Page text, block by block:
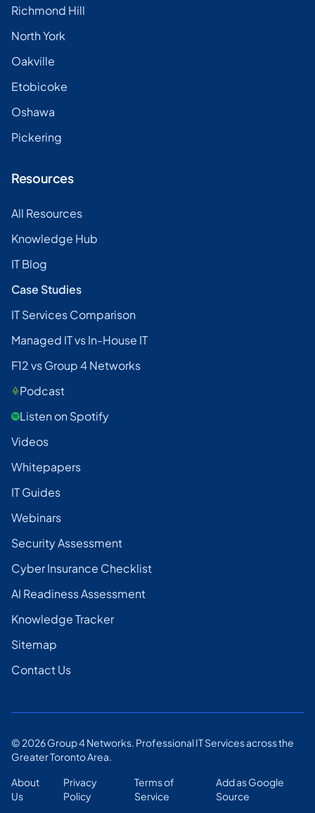
Richmond Hill
North York
Oakville
Etobicoke
Oshawa
Pickering
Resources
All Resources
Knowledge Hub
IT Blog
Case Studies
IT Services Comparison
Managed IT vs In-House IT
F12 vs Group 4 Networks
Podcast
Listen on Spotify
Videos
Whitepapers
IT Guides
Webinars
Security Assessment
Cyber Insurance Checklist
AI Readiness Assessment
Knowledge Tracker
Sitemap
Contact Us
© 2026Group 4 Networks. Professional IT Services across the
Greater Toronto Area.
About
Us
Privacy
Policy
Terms of
Service
Add as Google
Source